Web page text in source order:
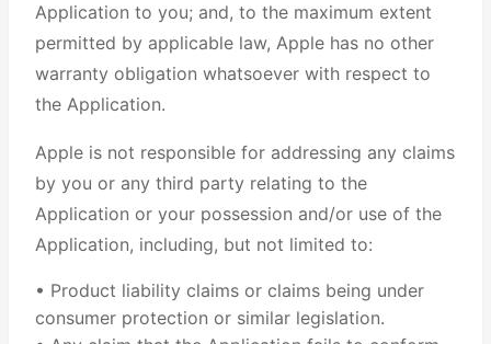
Application to you; and, to the maximum extent
permitted by applicable law, Apple has no other
warranty obligation whatsoever with respect to
the Application.
Apple is not responsible for addressing any claims
by you or any third party relating to the
Application or your possession and/or use of the
Application, including, but not limited to:
• Product liability claims or claims being under
consumer protection or similar legislation.